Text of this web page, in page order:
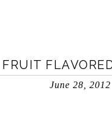
June 28, 2012